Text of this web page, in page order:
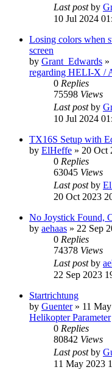
Last postby
10 Jul 2024
Losing colors when
screen
by Grant_Edwards »
regarding HELI-X /
0 Replies
75598 Views
Last postby
10 Jul 2024
TX16S Setup with
by ElHeffe » 20 Oct
0 Replies
63045 Views
Last postby
20 Oct 2023
No Joystick Found,
by aehaas » 22 Sep
0 Replies
74378 Views
Last postby
22 Sep 2023
Startrichtung
by Guenter» 11
Helikopter Parameter
0 Replies
80842 Views
Last postby
11 May 2023